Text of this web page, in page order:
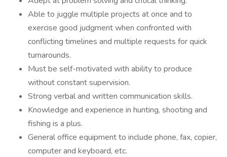
Able to juggle multiple projects at once and to
exercise good judgment when confronted with
conflicting timelines and multiple requests for quick
turnarounds.
Must be self-motivated with ability to produce
without constant supervision.
Strong verbal and written communication skills.
Knowledge and experience in hunting, shooting and
fishing is a plus.
General office equipment to include phone, fax, copier,
computer and keyboard, etc.